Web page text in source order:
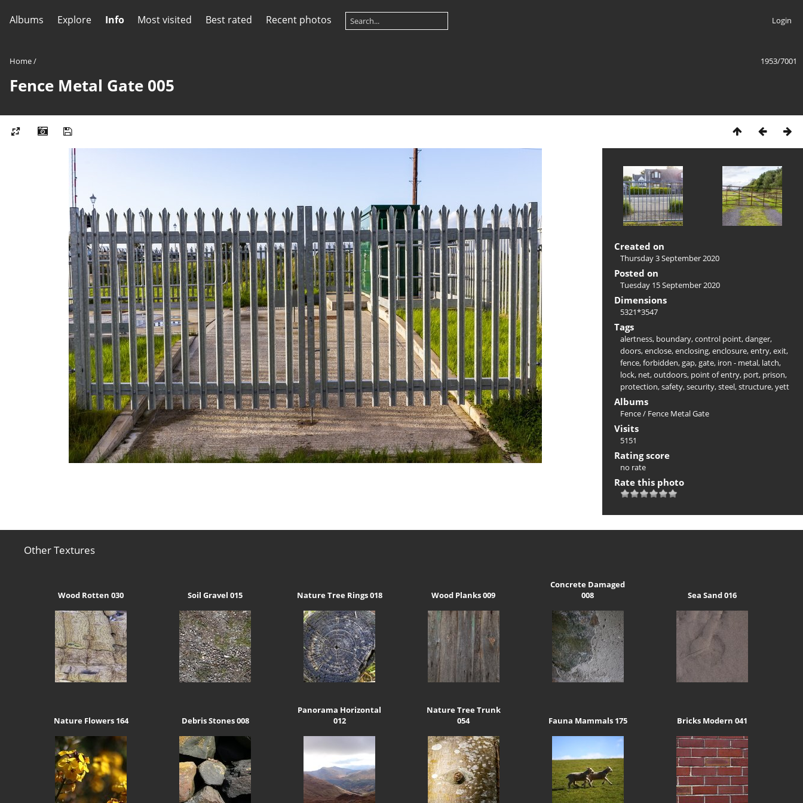
Albums Explore Info Most visited Best rated Recent photos Login
1953/7001
Home/
Fence Metal Gate 005
Created on
Thursday 3 September 2020
Posted on
Tuesday 15 September 2020
Dimensions
5321*3547
Tags
alertness, boundary,control point,danger,
doors,enclose,enclosing,enclosure,entry,exit,
fence,forbidden,gap,gate, iron - metal, latch,
lock, net,outdoors, point of entry, port, prison,
protection,safety,security,steel,structure,yett
Albums
Fence/ Fence Metal Gate
Visits
5151
Rating score
no rate
Rate this photo
Other Textures
Wood Rotten 030 Soil Gravel 015 Nature Tree Rings 018 Wood Planks 009
Concrete Damaged
008
Sea Sand 016
Nature Flowers 164 Debris Stones 008
Panorama Horizontal
012
Nature Tree Trunk
054
Fauna Mammals 175 Bricks Modern 041